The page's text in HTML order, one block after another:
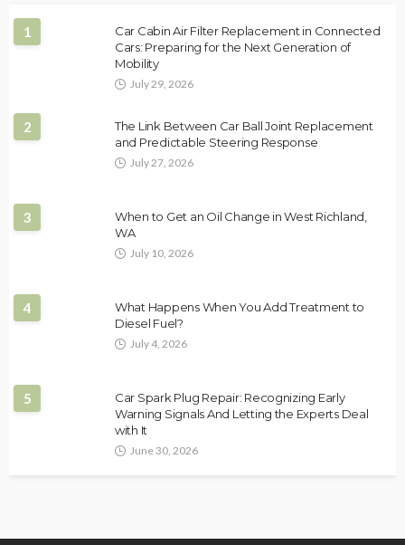
1
Car Cabin Air Filter Replacement in Connected
Cars: Preparing for the Next Generation of
Mobility
July 29, 2026
2
The Link Between Car Ball Joint Replacement
and Predictable Steering Response
July 27, 2026
3
When to Get an Oil Change in West Richland,
WA
July 10, 2026
4
What Happens When You Add Treatment to
Diesel Fuel?
July 4, 2026
5
Car Spark Plug Repair: Recognizing Early
Warning Signals And Letting the Experts Deal
with It
June 30, 2026